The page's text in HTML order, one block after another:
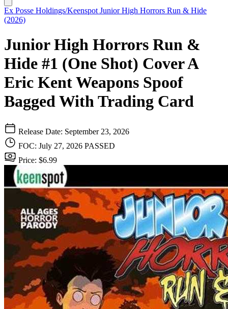
Ex Posse Holdings/Keenspot Junior High Horrors Run & Hide
(2026)
Junior High Horrors Run &
Hide #1 (One Shot) Cover A
Eric Kent Weapons Spoof
Bagged With Trading Card
Release Date: September 23, 2026
FOC: July 27, 2026 PASSED
Price: $6.99